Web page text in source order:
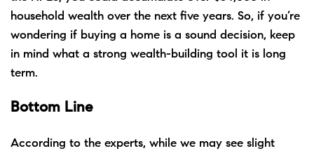
household wealth over the next five years. So, if you’re
wondering if buying a home is a sound decision, keep
in mind what a strong wealth-building tool it is long
term.
Bottom Line
According to the experts, while we may see slight